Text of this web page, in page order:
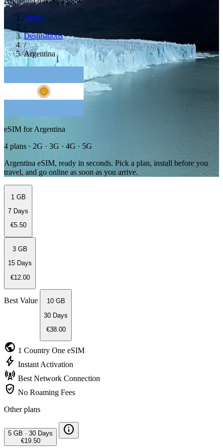
Home
/
Destinations
/
Argentina
eSIM for Argentina
4 plans · 2G · 3G · 4G · 5G
Argentina eSIM, ready in seconds. Pick a plan, install before you
travel, and go online as soon as you arrive.
1 GB
7 Days
€5.50
3 GB
15 Days
€12.00
Best Value
10 GB
30 Days
€38.00
public 1 Country One eSIM
bolt Instant Activation
cell_tower Best Network Connection
verified_user No Roaming Fees
Other plans
5 GB · 30 Days
€19.50
info